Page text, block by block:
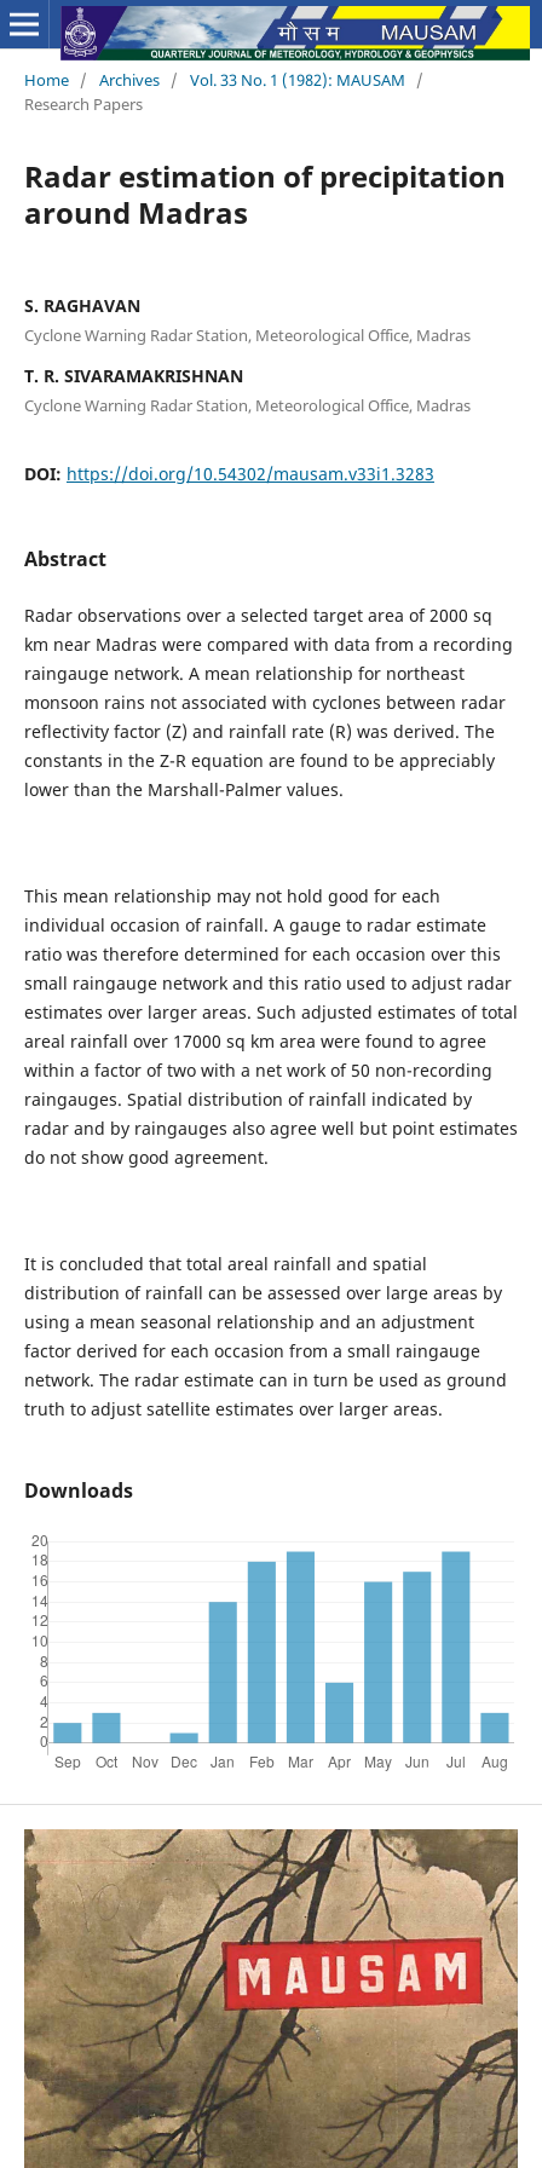
Home / Archives / Vol. 33 No. 1 (1982): MAUSAM
/
Research Papers
Radar estimation of precipitation
around Madras
S. RAGHAVAN
Cyclone Warning Radar Station, Meteorological Office, Madras
T. R. SIVARAMAKRISHNAN
Cyclone Warning Radar Station, Meteorological Office, Madras
DOI: https://doi.org/10.54302/mausam.v33i1.3283
Abstract
Radar observations over a selected target area of 2000 sq
km near Madras were compared with data from a recording
raingauge network. A mean relationship for northeast
monsoon rains not associated with cyclones between radar
reflectivity factor (Z) and rainfall rate (R) was derived. The
constants in the Z-R equation are found to be appreciably
lower than the Marshall-Palmer values.
This mean relationship may not hold good for each
individual occasion of rainfall. A gauge to radar estimate
ratio was therefore determined for each occasion over this
small raingauge network and this ratio used to adjust radar
estimates over larger areas. Such adjusted estimates of total
areal rainfall over 17000 sq km area were found to agree
within a factor of two with a net work of 50 non-recording
raingauges. Spatial distribution of rainfall indicated by
radar and by raingauges also agree well but point estimates
do not show good agreement.
It is concluded that total areal rainfall and spatial
distribution of rainfall can be assessed over large areas by
using a mean seasonal relationship and an adjustment
factor derived for each occasion from a small raingauge
network. The radar estimate can in turn be used as ground
truth to adjust satellite estimates over larger areas.
Downloads